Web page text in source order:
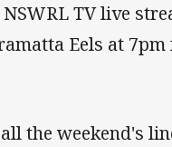
NSWRL TV live
Eels at 7pm
all the weekend's